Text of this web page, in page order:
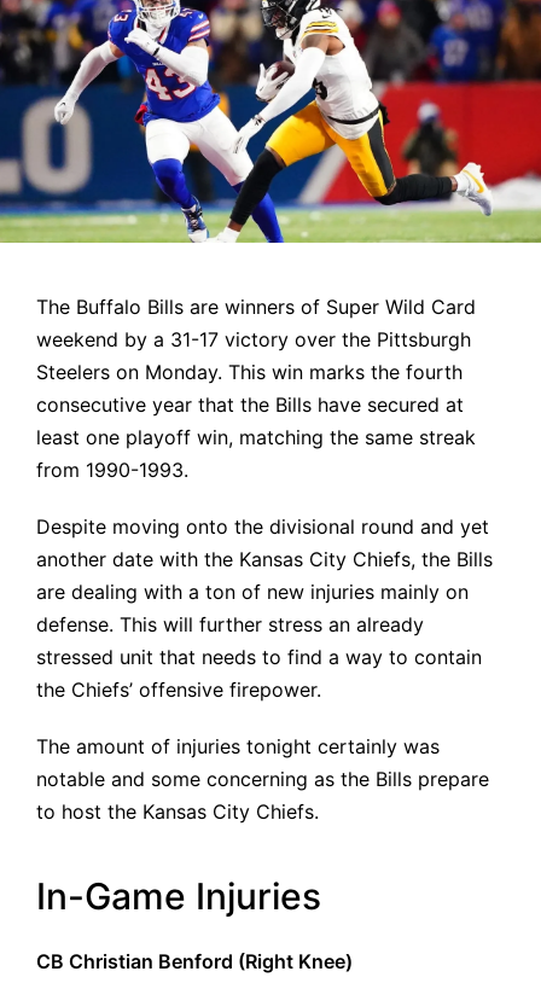
The Buffalo Bills are winners of Super Wild Card
weekend by a 31-17 victory over the Pittsburgh
Steelers on Monday. This win marks the fourth
consecutive year that the Bills have secured at
least one playoff win, matching the same streak
from 1990-1993.
Despite moving onto the divisional round and yet
another date with the Kansas City Chiefs, the Bills
are dealing with a ton of new injuries mainly on
defense. This will further stress an already
stressed unit that needs to find a way to contain
the Chiefs’ offensive firepower.
The amount of injuries tonight certainly was
notable and some concerning as the Bills prepare
to host the Kansas City Chiefs.
In-Game Injuries
CB Christian Benford (Right Knee)